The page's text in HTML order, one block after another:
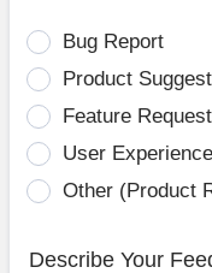
Bug Report
Product
Feature Request
User
Other (Product
Describe Your